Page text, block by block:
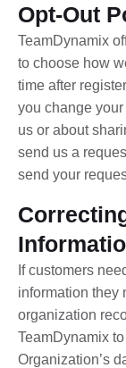
Opt-Out
TeamDynamix
to choose how
time after
you change
us or about
send us a
send your
If customers
information they
organization
TeamDynamix
Organization’s